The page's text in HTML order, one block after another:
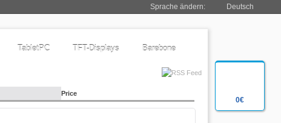
0€
Sprache ändern: Deutsch
TabletPC TFT-Displays Barebone
Price